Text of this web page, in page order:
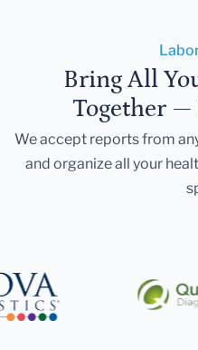
Bring All
Together —
We accept reports from
and organize all your